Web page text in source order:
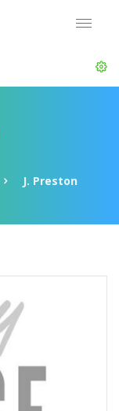
J. Preston